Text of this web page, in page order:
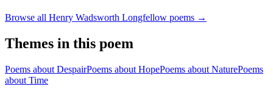
Browse all Henry Wadsworth Longfellow poems →
Themes in this poem
Poems about DespairPoems about HopePoems about NaturePoems
about Time